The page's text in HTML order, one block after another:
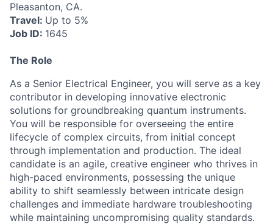
Pleasanton, CA.
Travel: Up to 5%
Job ID: 1645
The Role
As a Senior Electrical Engineer, you will serve as a key
contributor in developing innovative electronic
solutions for groundbreaking quantum instruments.
You will be responsible for overseeing the entire
lifecycle of complex circuits, from initial concept
through implementation and production. The ideal
candidate is an agile, creative engineer who thrives in
high-paced environments, possessing the unique
ability to shift seamlessly between intricate design
challenges and immediate hardware troubleshooting
while maintaining uncompromising quality standards.